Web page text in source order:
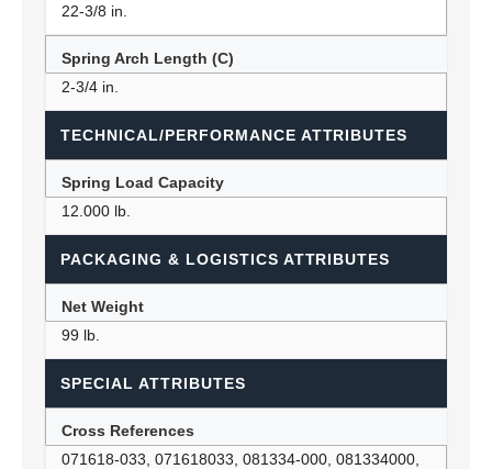
22-3/8 in.
Spring Arch Length (C)
2-3/4 in.
TECHNICAL/PERFORMANCE ATTRIBUTES
Spring Load Capacity
12.000 lb.
PACKAGING & LOGISTICS ATTRIBUTES
Net Weight
99 lb.
SPECIAL ATTRIBUTES
Cross References
071618-033, 071618033, 081334-000, 081334000,